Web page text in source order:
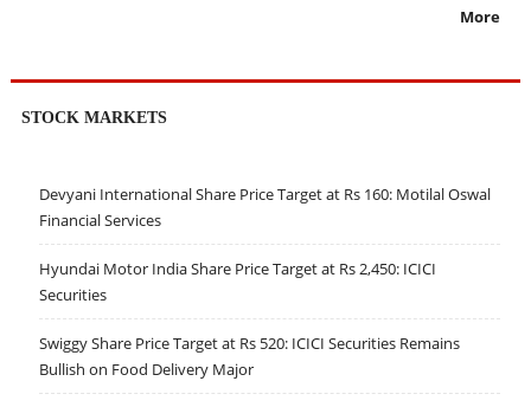
More
STOCK MARKETS
Devyani International Share Price Target at Rs 160: Motilal Oswal
Financial Services
Hyundai Motor India Share Price Target at Rs 2,450: ICICI
Securities
Swiggy Share Price Target at Rs 520: ICICI Securities Remains
Bullish on Food Delivery Major